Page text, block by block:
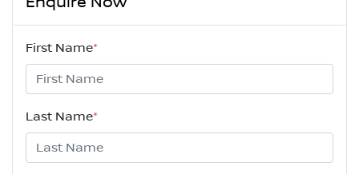
First Name*
Last Name*